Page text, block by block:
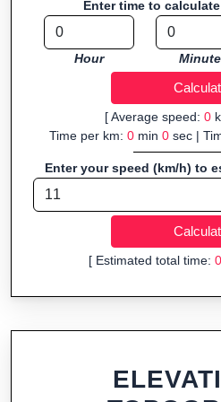
Fast, responsive and purely
insights into distance and
Enter time to
Hour Minute
[ Average speed: 0
Time per km: 0min 0sec |
Enter your speed (km/h) to
[ Estimated total time: 0